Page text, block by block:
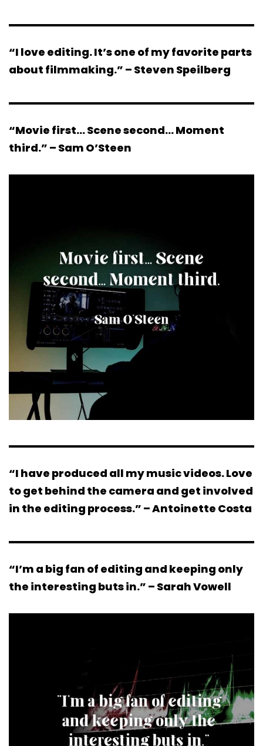
“I love editing. It’s one of my favorite parts
about filmmaking.” – Steven Speilberg
“Movie first… Scene second… Moment
third.” – Sam O’Steen
“I have produced all my music videos. Love
to get behind the camera and get involved
in the editing process.” – Antoinette Costa
“I’m a big fan of editing and keeping only
the interesting buts in.” – Sarah Vowell